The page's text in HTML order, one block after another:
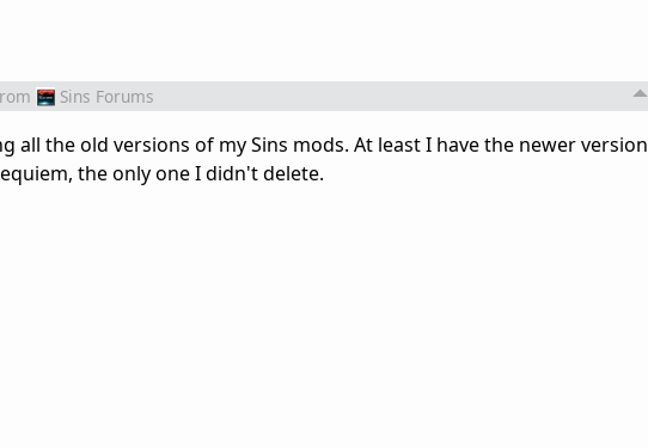
Sins Forums
the old versions of my Sins mods. At least I have the newer version
the only one I didn't delete.